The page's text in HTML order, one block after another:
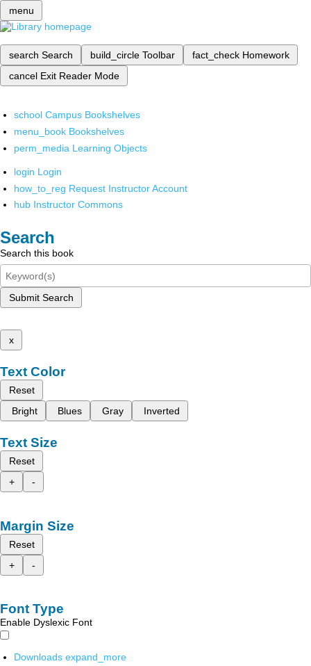
menu
search Search build_circle Toolbar fact_check Homework
cancel Exit Reader Mode
school Campus Bookshelves
menu_book Bookshelves
perm_media Learning Objects
login Login
how_to_reg Request Instructor Account
hub Instructor Commons
Search
Search this book
Submit Search
x
Text Color
Reset
Bright
Blues Gray Inverted
Text Size
Reset
+
-
Margin Size
Reset
+
-
Font Type
Enable Dyslexic Font
Downloads expand_more